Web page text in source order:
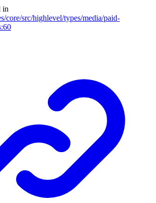
in
core/src/highlevel/types/media/paid-